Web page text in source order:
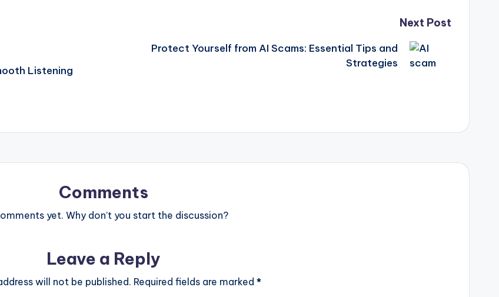
Listening
Next Post
Protect Yourself from AI Scams: Essential Tips and
Strategies
Comments
yet. Why don’t you start the discussion?
Leave a Reply
will not be published. Required fields are marked *